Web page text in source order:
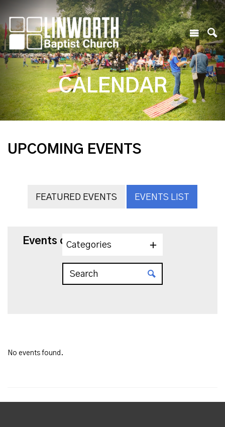
CALENDAR
UPCOMING EVENTS
FEATURED EVENTS EVENTS LIST
Events on 7/29/2026
Categories
No events found.